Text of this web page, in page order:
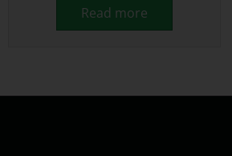
Read more